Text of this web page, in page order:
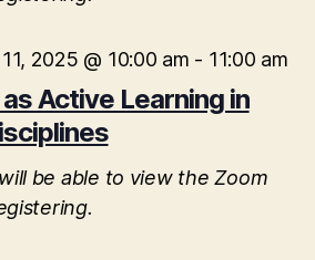
Active Learning in
2025 @ 10:00 am - 11:00 am
be able to view the Zoom